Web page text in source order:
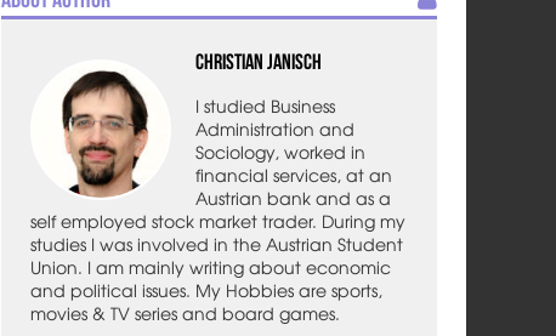
Christian Janisch
I studied Business
Administration and
Sociology, worked in
financial services, at an
Austrian bank and as a
self employed stock market trader. During my
studies I was involved in the Austrian Student
Union. I am mainly writing about economic
and political issues. My Hobbies are sports,
movies & TV series and board games.